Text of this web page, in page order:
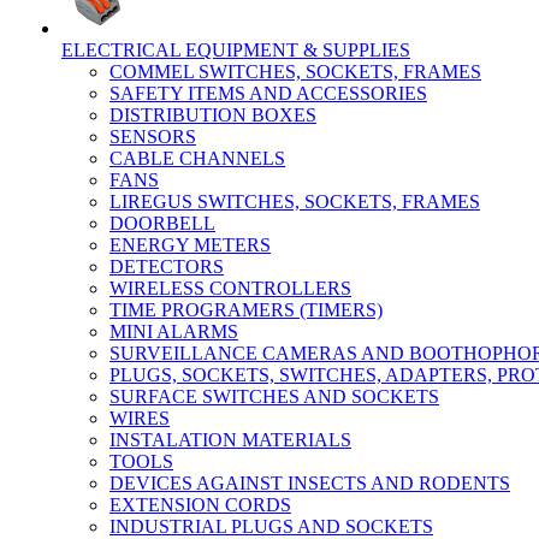
ELECTRICAL EQUIPMENT & SUPPLIES
COMMEL SWITCHES, SOCKETS, FRAMES
SAFETY ITEMS AND ACCESSORIES
DISTRIBUTION BOXES
SENSORS
CABLE CHANNELS
FANS
LIREGUS SWITCHES, SOCKETS, FRAMES
DOORBELL
ENERGY METERS
DETECTORS
WIRELESS CONTROLLERS
TIME PROGRAMERS (TIMERS)
MINI ALARMS
SURVEILLANCE CAMERAS AND
PLUGS, SOCKETS, SWITCHES, ADAPTERS,
SURFACE SWITCHES AND SOCKETS
WIRES
INSTALATION MATERIALS
TOOLS
DEVICES AGAINST INSECTS AND RODENTS
EXTENSION CORDS
INDUSTRIAL PLUGS AND SOCKETS